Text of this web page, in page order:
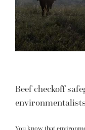
Beef checkoff
environmentalists
You know that